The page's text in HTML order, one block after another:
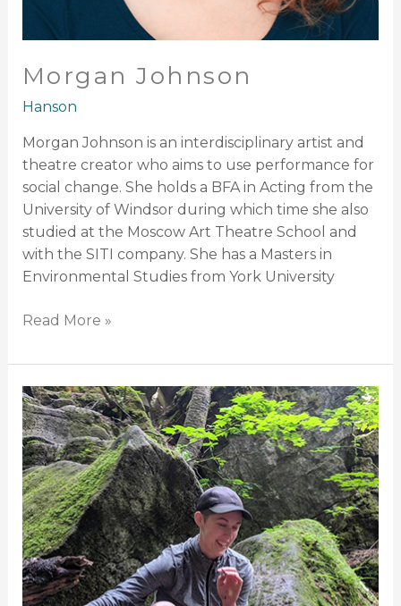
Morgan Johnson
Hanson
Morgan Johnson is an interdisciplinary artist and
theatre creator who aims to use performance for
social change. She holds a BFA in Acting from the
University of Windsor during which time she also
studied at the Moscow Art Theatre School and
with the SITI company. She has a Masters in
Environmental Studies from York University
Read More »
Rebecca
Ballarin